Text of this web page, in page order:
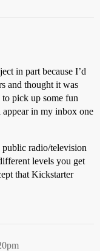
in part because I’d
and thought it was
to pick up some fun
in my inbox one
radio/television
levels you get
that Kickstarter